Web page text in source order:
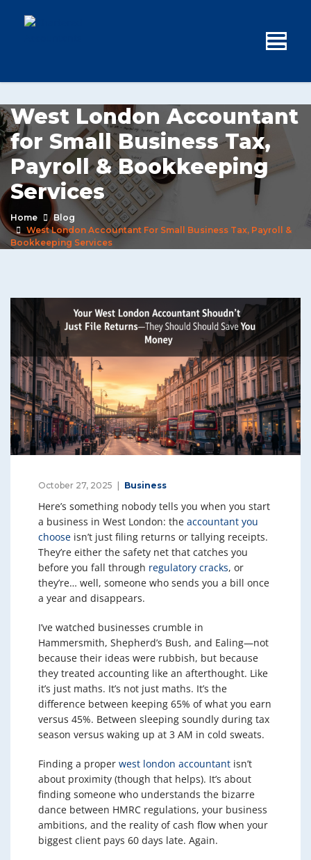
West London Accountant
for Small Business Tax,
Payroll & Bookkeeping
Services
Home
Blog
West London Accountant For Small Business Tax, Payroll &
Bookkeeping Services
October 27, 2025 Business
Here’s something nobody tells you when you start
a business in West London: the accountant you
choose isn’t just filing returns or tallying receipts.
They’re either the safety net that catches you
before you fall through regulatory cracks, or
they’re… well, someone who sends you a bill once
a year and disappears.
I’ve watched businesses crumble in
Hammersmith, Shepherd’s Bush, and Ealing—not
because their ideas were rubbish, but because
they treated accounting like an afterthought. Like
it’s just maths. It’s not just maths. It’s the
difference between keeping 65% of what you earn
versus 45%. Between sleeping soundly during tax
season versus waking up at 3 AM in cold sweats.
Finding a proper west london accountant isn’t
about proximity (though that helps). It’s about
finding someone who understands the bizarre
dance between HMRC regulations, your business
ambitions, and the reality of cash flow when your
biggest client pays 60 days late. Again.